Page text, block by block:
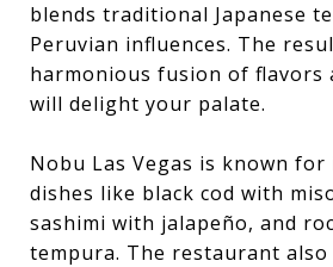
blends traditional Japanese
Peruvian influences. The
harmonious fusion of flavors
will delight your palate.
Nobu Las Vegas is known
dishes like black cod with
sashimi with jalapeño, and
tempura. The restaurant